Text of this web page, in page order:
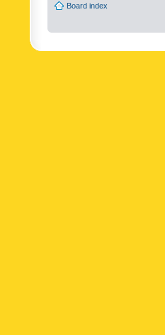
Board index